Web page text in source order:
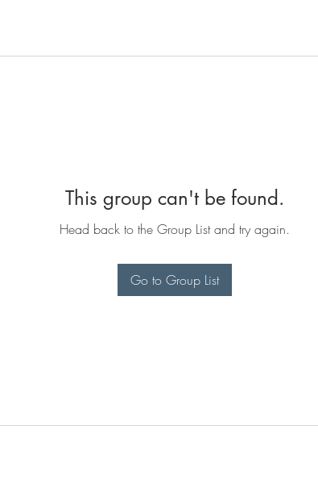
This group can't be found.
Head back to the Group List and try again.
Go to Group List